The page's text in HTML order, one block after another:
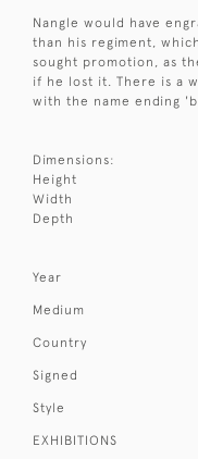
Nangle would have
than his regiment,
sought promotion, as
if he lost it. There is a
with the name ending
Dimensions:
Height
Width
Depth
Year
Medium
Country
Signed
Style
EXHIBITIONS